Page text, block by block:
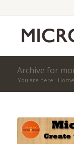
Archive for
You are here: Home